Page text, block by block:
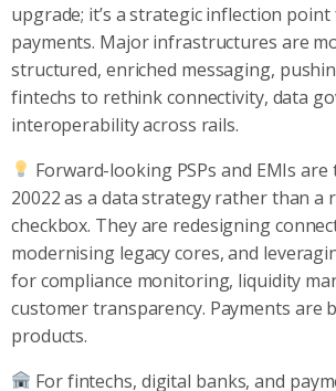
upgrade; it’s a strategic inflection
payments. Major infrastructures are
structured, enriched messaging,
fintechs to rethink connectivity, data
interoperability across rails.
Forward-looking PSPs and EMIs are
20022 as a data strategy rather than a
checkbox. They are redesigning
modernising legacy cores, and
for compliance monitoring, liquidity
customer transparency. Payments are
products.
For fintechs, digital banks, and